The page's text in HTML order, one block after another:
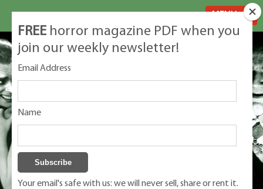
FREE horror magazine PDF when you
join our weekly newsletter!
Email Address
Name
Your email's safe with us: we will never sell, share or rent it.